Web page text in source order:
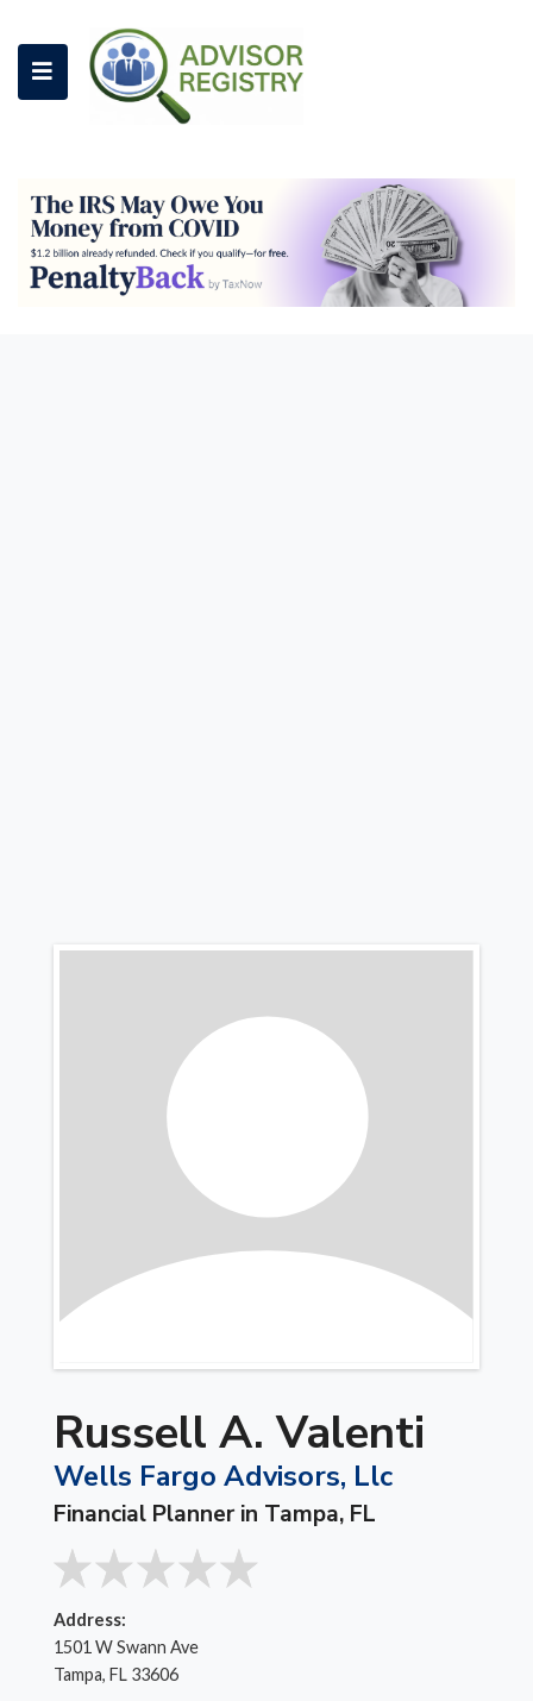
Russell A. Valenti
Wells Fargo Advisors, Llc
Financial Planner in Tampa, FL
Address:
1501 W Swann Ave
Tampa, FL 33606